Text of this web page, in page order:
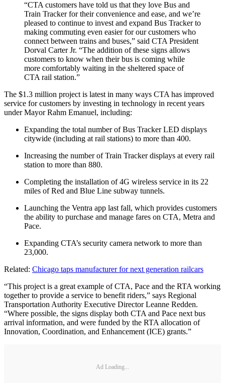
“CTA customers have told us that they love Bus and
Train Tracker for their convenience and ease, and we’re
pleased to continue to invest and expand Bus Tracker to
making commuting even easier for our customers who
connect between trains and buses,” said CTA President
Dorval Carter Jr. “The addition of these signs allows
customers to know when their bus is coming while
more comfortably waiting in the sheltered space of
CTA rail station.”
The $1.3 million project is latest in many ways CTA has improved
service for customers by investing in technology in recent years
under Mayor Rahm Emanuel, including:
Expanding the total number of Bus Tracker LED displays
citywide (including at rail stations) to more than 400.
Increasing the number of Train Tracker displays at every rail
station to more than 880.
Completing the installation of 4G wireless service in its 22
miles of Red and Blue Line subway tunnels.
Launching the Ventra app last fall, which provides customers
the ability to purchase and manage fares on CTA, Metra and
Pace.
Expanding CTA’s security camera network to more than
23,000.
Related: Chicago taps manufacturer for next generation railcars
“This project is a great example of CTA, Pace and the RTA working
together to provide a service to benefit riders,” says Regional
Transportation Authority Executive Director Leanne Redden.
“Where possible, the signs display both CTA and Pace next bus
arrival information, and were funded by the RTA allocation of
Innovation, Coordination, and Enhancement (ICE) grants.”
Ad Loading...